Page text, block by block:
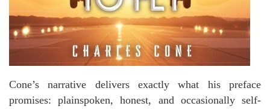
Cone’s narrative delivers exactly what his preface
promises: plainspoken, honest, and occasionally self-